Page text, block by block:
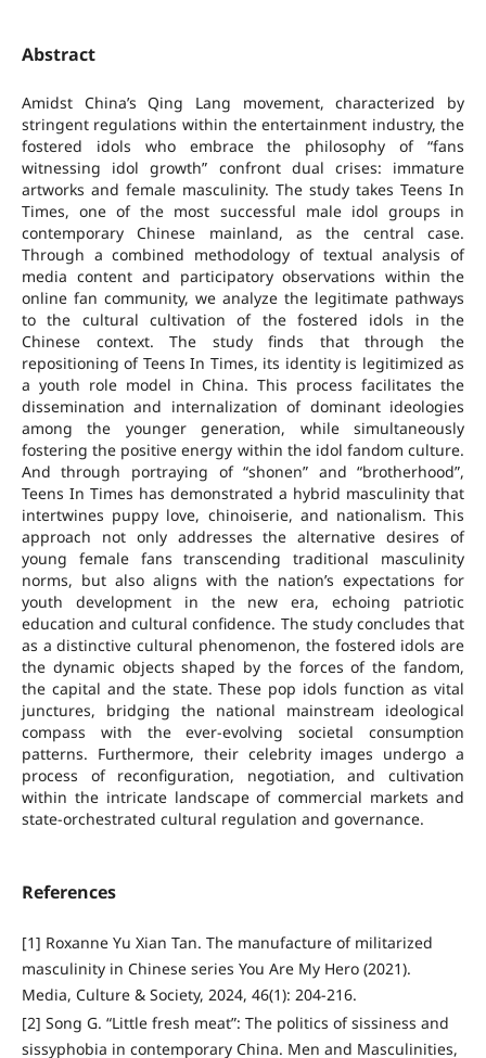
Abstract
Amidst China’s Qing Lang movement, characterized by
stringent regulations within the entertainment industry, the
fostered idols who embrace the philosophy of “fans
witnessing idol growth” confront dual crises: immature
artworks and female masculinity. The study takes Teens In
Times, one of the most successful male idol groups in
contemporary Chinese mainland, as the central case.
Through a combined methodology of textual analysis of
media content and participatory observations within the
online fan community, we analyze the legitimate pathways
to the cultural cultivation of the fostered idols in the
Chinese context. The study finds that through the
repositioning of Teens In Times, its identity is legitimized as
a youth role model in China. This process facilitates the
dissemination and internalization of dominant ideologies
among the younger generation, while simultaneously
fostering the positive energy within the idol fandom culture.
And through portraying of “shonen” and “brotherhood”,
Teens In Times has demonstrated a hybrid masculinity that
intertwines puppy love, chinoiserie, and nationalism. This
approach not only addresses the alternative desires of
young female fans transcending traditional masculinity
norms, but also aligns with the nation’s expectations for
youth development in the new era, echoing patriotic
education and cultural confidence. The study concludes that
as a distinctive cultural phenomenon, the fostered idols are
the dynamic objects shaped by the forces of the fandom,
the capital and the state. These pop idols function as vital
junctures, bridging the national mainstream ideological
compass with the ever-evolving societal consumption
patterns. Furthermore, their celebrity images undergo a
process of reconfiguration, negotiation, and cultivation
within the intricate landscape of commercial markets and
state-orchestrated cultural regulation and governance.
References
[1] Roxanne Yu Xian Tan. The manufacture of militarized
masculinity in Chinese series You Are My Hero (2021).
Media, Culture & Society, 2024, 46(1): 204-216.
[2] Song G. “Little fresh meat”: The politics of sissiness and
sissyphobia in contemporary China. Men and Masculinities,